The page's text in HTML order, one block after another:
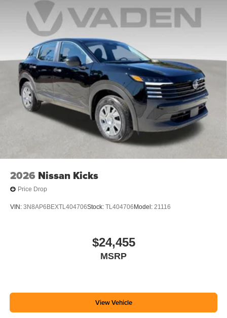
2026 Nissan Kicks
Price Drop
VIN: 3N8AP6BEXTL404706Stock: TL404706 Model: 21116
$24,455
MSRP
View Vehicle